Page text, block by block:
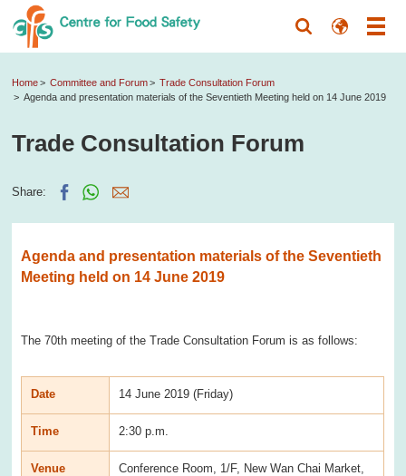
Home Committee and Forum
Trade Consultation Forum
Agenda and presentation materials of the Seventieth Meeting held on 14 June 2019
Trade Consultation Forum
Share:
Agenda and presentation materials of the Seventieth
Meeting held on 14 June 2019
The 70th meeting of the Trade Consultation Forum is as follows:
Date 14 June 2019 (Friday)
Time 2:30 p.m.
Venue
Conference Room, 1/F, New Wan Chai Market,